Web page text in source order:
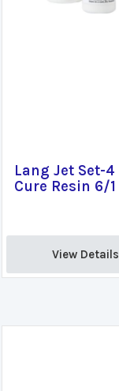
Lang Jet Set-4
Cure Resin 6/
View Details